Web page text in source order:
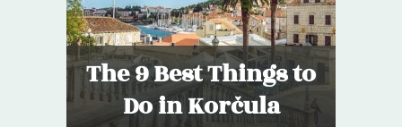
The 9 Best Things to
Do in Korčula